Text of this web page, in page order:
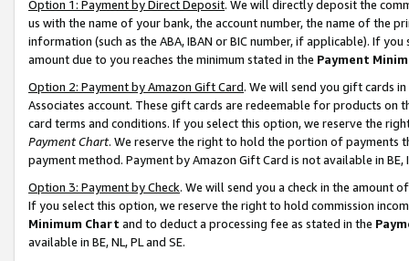
Option 1: Payment by Direct Deposit. We will directly deposit the
us with the name of your bank, the account number, the name of the
information (such as the ABA, IBAN or BIC number, if applicable). If
amount due to you reaches the minimum stated in the Payment
Option 2: Payment by Amazon Gift Card. We will send you gift cards
Associates account. These gift cards are redeemable for products on
card terms and conditions. If you select this option, we reserve the
Payment Chart. We reserve the right to hold the portion of payments
payment method. Payment by Amazon Gift Card is not available in BE,
Option 3: Payment by Check. We will send you a check in the amount
If you select this option, we reserve the right to hold commission
Minimum Chart and to deduct a processing fee as stated in the
available in BE, NL, PL and SE.